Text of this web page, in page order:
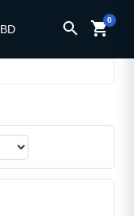
search shopping_cart0